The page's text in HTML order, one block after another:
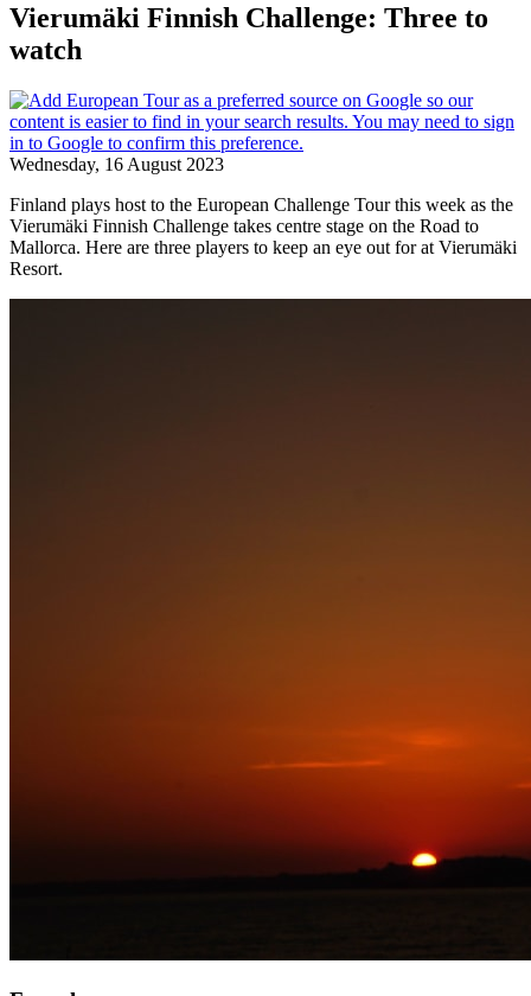
Vierumäki Finnish Challenge: Three to
watch
Wednesday, 16 August 2023
Finland plays host to the European Challenge Tour this week as the
Vierumäki Finnish Challenge takes centre stage on the Road to
Mallorca. Here are three players to keep an eye out for at Vierumäki
Resort.